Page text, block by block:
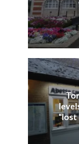
“lost